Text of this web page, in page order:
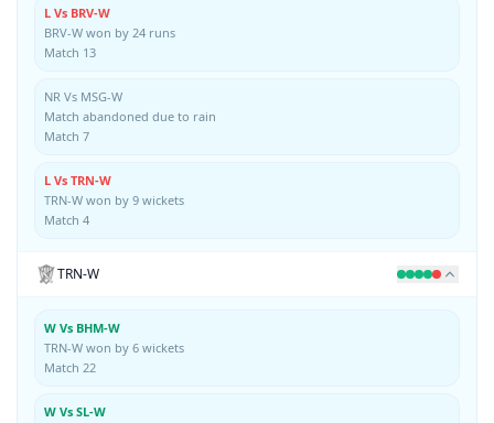
L Vs BRV-W
BRV-W won by 24 runs
Match 13
NR Vs MSG-W
Match abandoned due to rain
Match 7
L Vs TRN-W
TRN-W won by 9 wickets
Match 4
TRN-W
W Vs BHM-W
TRN-W won by 6 wickets
Match 22
W Vs SL-W